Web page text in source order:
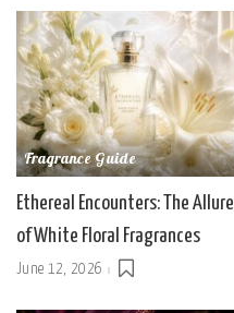
Fragrance Guide
Ethereal Encounters: The Allure
of White Floral Fragrances
June 12, 2026